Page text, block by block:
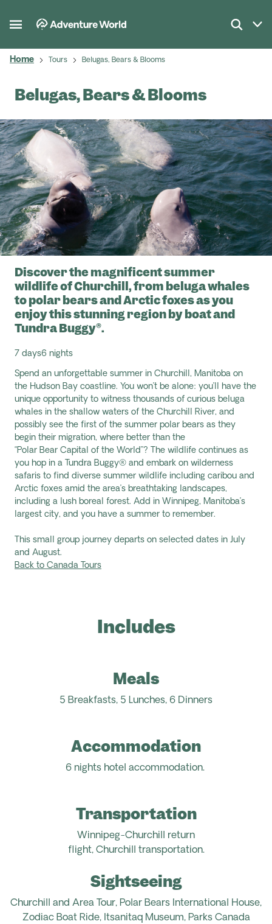
Home Tours Belugas, Bears & Blooms
Belugas, Bears & Blooms
Discover the magnificent summer
wildlife of Churchill, from beluga whales
to polar bears and Arctic foxes as you
enjoy this stunning region by boat and
Tundra Buggy®.
7 days6 nights
Spend an unforgettable summer in Churchill, Manitoba on
the Hudson Bay coastline. You won’t be alone: you’ll have the
unique opportunity to witness thousands of curious beluga
whales in the shallow waters of the Churchill River, and
possibly see the first of the summer polar bears as they
begin their migration, where better than the
“Polar Bear Capital of the World”? The wildlife continues as
you hop in a Tundra Buggy® and embark on wilderness
safaris to find diverse summer wildlife including caribou and
Arctic foxes amid the area’s breathtaking landscapes,
including a lush boreal forest. Add in Winnipeg, Manitoba’s
largest city, and you have a summer to remember.
This small group journey departs on selected dates in July
and August.
Back to Canada Tours
Includes
Meals
5 Breakfasts, 5 Lunches, 6 Dinners
Accommodation
6 nights hotel accommodation.
Transportation
Winnipeg-Churchill
return
flight, Churchill transportation.
Sightseeing
Churchill and Area Tour, Polar Bears International House,
Zodiac Boat Ride, ItsanitaqMuseum, Parks Canada